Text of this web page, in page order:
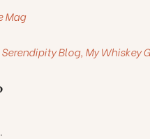
Mag
Blog, My Whiskey